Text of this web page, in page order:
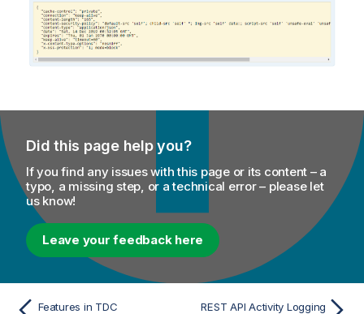
Did this page help you?
If you find any issues with this page or its content – a
typo, a missing step, or a technical error – please let
us know!
Leave your feedback here
Features in TDC REST API Activity Logging